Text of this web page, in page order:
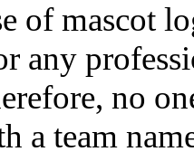
of mascot
any
no
a team